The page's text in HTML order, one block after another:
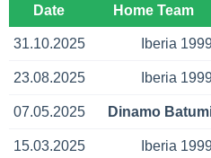
Date Home Team
31.10.2025 Iberia
23.08.2025 Iberia
07.05.2025 Dinamo
15.03.2025 Iberia